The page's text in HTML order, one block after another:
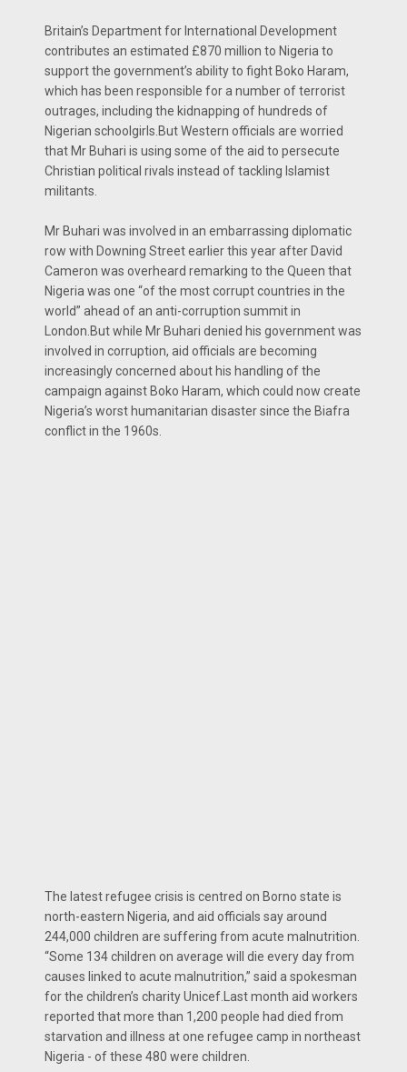
Britain’s Department for International Development
contributes an estimated £870 million to Nigeria to
support the government’s ability to fight Boko Haram,
which has been responsible for a number of terrorist
outrages, including the kidnapping of hundreds of
Nigerian schoolgirls.But Western officials are worried
that Mr Buhari is using some of the aid to persecute
Christian political rivals instead of tackling Islamist
militants.
Mr Buhari was involved in an embarrassing diplomatic
row with Downing Street earlier this year after David
Cameron was overheard remarking to the Queen that
Nigeria was one “of the most corrupt countries in the
world” ahead of an anti-corruption summit in
London.But while Mr Buhari denied his government was
involved in corruption, aid officials are becoming
increasingly concerned about his handling of the
campaign against Boko Haram, which could now create
Nigeria’s worst humanitarian disaster since the Biafra
conflict in the 1960s.
The latest refugee crisis is centred on Borno state is
north-eastern Nigeria, and aid officials say around
244,000 children are suffering from acute malnutrition.
“Some 134 children on average will die every day from
causes linked to acute malnutrition,” said a spokesman
for the children’s charity Unicef.Last month aid workers
reported that more than 1,200 people had died from
starvation and illness at one refugee camp in northeast
Nigeria - of these 480 were children.